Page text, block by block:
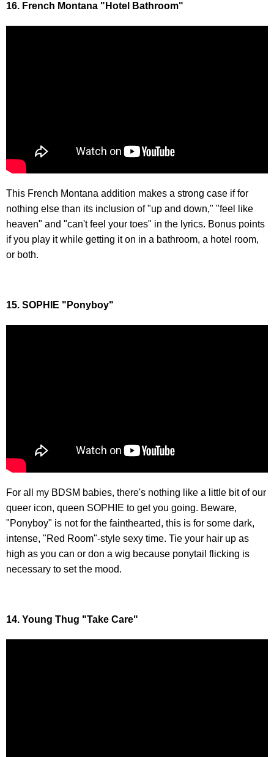
16. French Montana "Hotel Bathroom"
This French Montana addition makes a strong case if for
nothing else than its inclusion of "up and down," "feel like
heaven" and "can't feel your toes" in the lyrics. Bonus points
if you play it while getting it on in a bathroom, a hotel room,
or both.
15. SOPHIE "Ponyboy"
For all my BDSM babies, there's nothing like a little bit of our
queer icon, queen SOPHIE to get you going. Beware,
"Ponyboy" is not for the fainthearted, this is for some dark,
intense, "Red Room"-style sexy time. Tie your hair up as
high as you can or don a wig because ponytail flicking is
necessary to set the mood.
14. Young Thug "Take Care"